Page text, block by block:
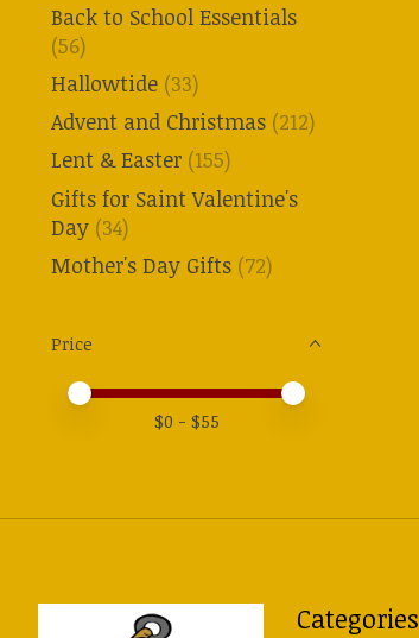
Back to School Essentials
(56)
Hallowtide (33)
Advent and Christmas (212)
Lent & Easter (155)
Gifts for Saint Valentine's
Day (34)
Mother's Day Gifts (72)
Price
Price minimum value
Price maximum value
$0 - $55
Categories